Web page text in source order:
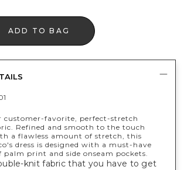
ADD TO BAG
customer-favorite, perfect-stretch
Refined and smooth to the touch
a flawless amount of stretch, this
dress is designed with a must-have
print and side onseam pockets.
knit fabric that you have to get